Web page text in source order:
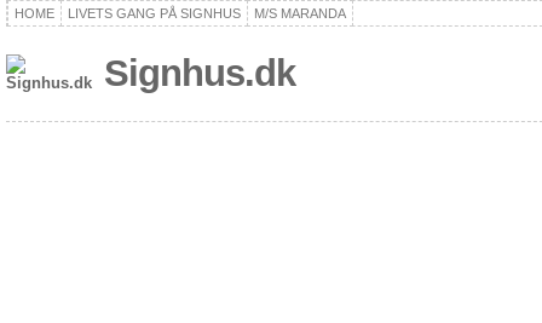
HOME LIVETS GANG PÅ SIGNHUS M/S MARANDA
Signhus.dk